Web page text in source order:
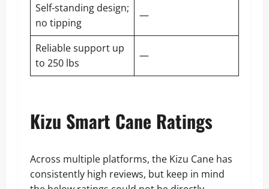
Self-standing design;
no tipping
—
Reliable support up
to 250 lbs
—
Kizu Smart Cane Ratings
Across multiple platforms, the Kizu Cane has
consistently high reviews, but keep in mind